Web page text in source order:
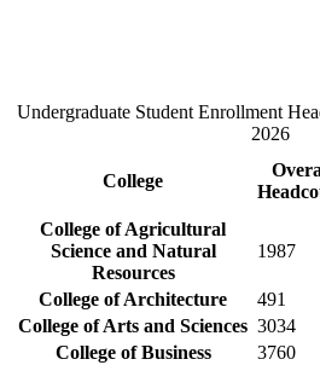
Undergraduate Student Enrollment
2026
College
College of Agricultural
Science and Natural
Resources
1987
College of Architecture 491
College of Arts and Sciences 3034
College of Business
3760